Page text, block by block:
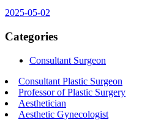
2025-05-02
Categories
Consultant Surgeon
Consultant Plastic Surgeon
Professor of Plastic Surgery
Aesthetician
Aesthetic Gynecologist